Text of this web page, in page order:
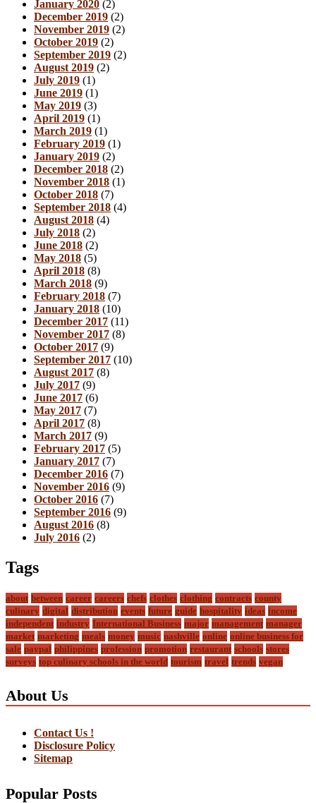
January 2020 (2)
December 2019 (2)
November 2019 (2)
October 2019 (2)
September 2019 (2)
August 2019 (2)
July 2019 (1)
June 2019 (1)
May 2019 (3)
April 2019 (1)
March 2019 (1)
February 2019 (1)
January 2019 (2)
December 2018 (2)
November 2018 (1)
October 2018 (7)
September 2018 (4)
August 2018 (4)
July 2018 (2)
June 2018 (2)
May 2018 (5)
April 2018 (8)
March 2018 (9)
February 2018 (7)
January 2018 (10)
December 2017 (11)
November 2017 (8)
October 2017 (9)
September 2017 (10)
August 2017 (8)
July 2017 (9)
June 2017 (6)
May 2017 (7)
April 2017 (8)
March 2017 (9)
February 2017 (5)
January 2017 (7)
December 2016 (7)
November 2016 (9)
October 2016 (7)
September 2016 (9)
August 2016 (8)
July 2016 (2)
Tags
about between career careers chefs clothes clothing contracts county
culinary digital distribution events future guide hospitality ideas income
independent industry International Business major management manager
market marketing meals money music nashville online online business for
sale paypal philippines profession promotion restaurant schools stores
surveys top culinary schools in the world tourism travel trends vegan
About Us
Contact Us !
Disclosure Policy
Sitemap
Popular Posts